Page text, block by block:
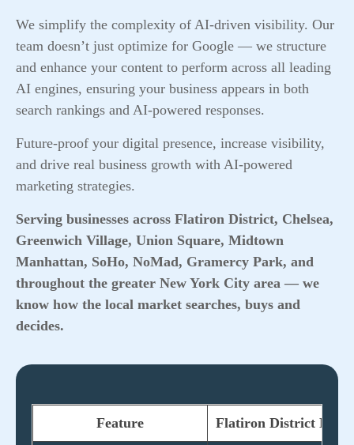
We simplify the complexity of AI-driven visibility. Our
team doesn’t just optimize for Google — we structure
and enhance your content to perform across all leading
AI engines, ensuring your business appears in both
search rankings and AI-powered responses.
Future-proof your digital presence, increase visibility,
and drive real business growth with AI-powered
marketing strategies.
Serving businesses across Flatiron District, Chelsea,
Greenwich Village, Union Square, Midtown
Manhattan, SoHo, NoMad, Gramercy Park, and
throughout the greater New York City area — we
know how the local market searches, buys and
decides.
Feature Flatiron District